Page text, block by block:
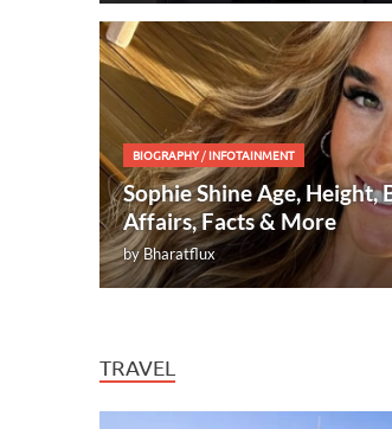
BIOGRAPHY/INFOTAINMENT
Sophie Shine Age, Height,
Affairs, Facts & More
byBharatflux
TRAVEL